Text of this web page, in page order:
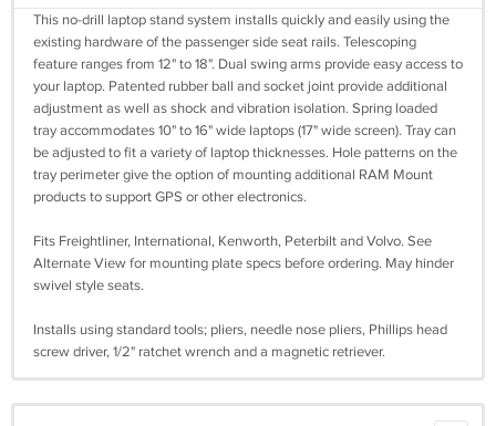
This no-drill laptop stand system installs quickly and easily using the
existing hardware of the passenger side seat rails. Telescoping
feature ranges from 12" to 18". Dual swing arms provide easy access to
your laptop. Patented rubber ball and socket joint provide additional
adjustment as well as shock and vibration isolation. Spring loaded
tray accommodates 10" to 16" wide laptops (17" wide screen). Tray can
be adjusted to fit a variety of laptop thicknesses. Hole patterns on the
tray perimeter give the option of mounting additional RAM Mount
products to support GPS or other electronics.
Fits Freightliner, International, Kenworth, Peterbilt and Volvo. See
Alternate View for mounting plate specs before ordering. May hinder
swivel style seats.
Installs using standard tools; pliers, needle nose pliers, Phillips head
screw driver, 1/2" ratchet wrench and a magnetic retriever.